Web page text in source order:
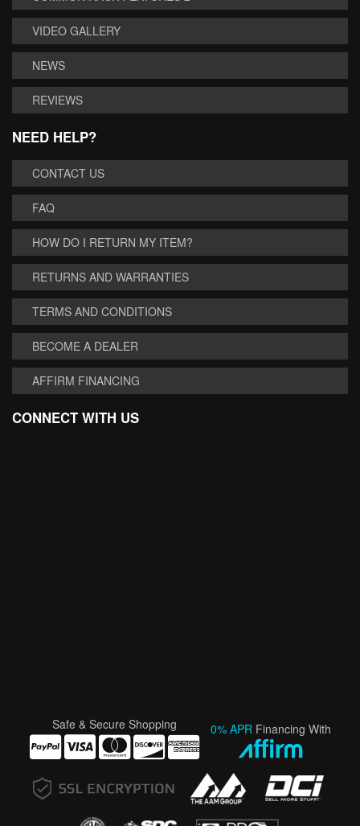
VIDEO GALLERY
NEWS
REVIEWS
NEED HELP?
CONTACT US
FAQ
HOW DO I RETURN MY ITEM?
RETURNS AND WARRANTIES
TERMS AND CONDITIONS
BECOME A DEALER
AFFIRM FINANCING
CONNECT WITH US
Safe & Secure Shopping 0% APR Financing With